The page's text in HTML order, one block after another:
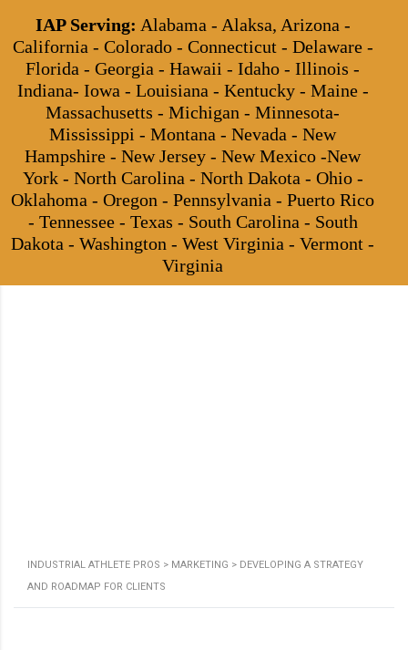
INDUSTRIAL ATHLETE PROS > MARKETING > DEVELOPING A STRATEGY
AND ROADMAP FOR CLIENTS
IAP Serving: Alabama - Alaksa, Arizona -
California - Colorado - Connecticut - Delaware -
Florida - Georgia - Hawaii - Idaho - Illinois -
Indiana- Iowa - Louisiana - Kentucky - Maine -
Massachusetts - Michigan - Minnesota-
Mississippi - Montana - Nevada - New
Hampshire - New Jersey - New Mexico -New
York - North Carolina - North Dakota - Ohio -
Oklahoma - Oregon - Pennsylvania - Puerto Rico
- Tennessee - Texas - South Carolina - South
Dakota - Washington - West Virginia - Vermont -
Virginia